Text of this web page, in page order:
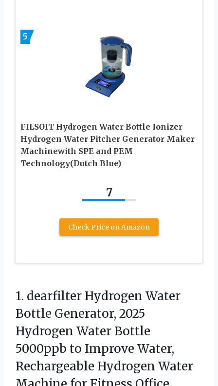
5
FILSOIT Hydrogen Water Bottle Ionizer
Hydrogen Water Pitcher Generator Maker
Machinewith SPE and PEM
Technology(Dutch Blue)
7
Check Price on Amazon
1. dearfilter Hydrogen Water
Bottle Generator, 2025
Hydrogen Water Bottle
5000ppb to Improve Water,
Rechargeable Hydrogen Water